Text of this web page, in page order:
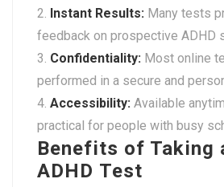
Instant Results: Many tests
feedback on prospective ADHD
Confidentiality: Most online
performed in a secure and
Accessibility: Available
practical for people with busy
Benefits of Taking
ADHD Test